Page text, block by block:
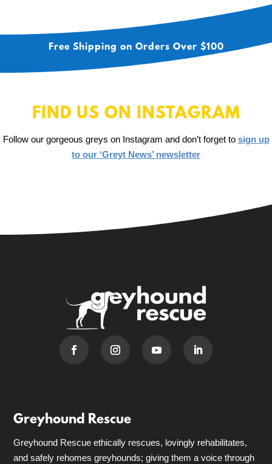
Free Shipping on Orders Over $100
FIND US ON INSTAGRAM
Follow our gorgeous greys on Instagram and don’t forget to sign up
to our ‘Greyt News’ newsletter
Greyhound Rescue
Greyhound Rescue ethically rescues, lovingly rehabilitates,
and safely rehomes greyhounds; giving them a voice through